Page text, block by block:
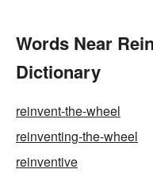
Words Near
Dictionary
reinvent-the-wheel
reinventing-the-wheel
reinventive